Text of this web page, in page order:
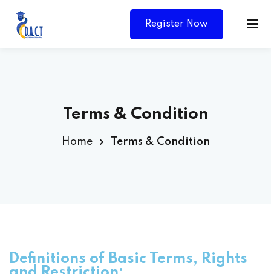
Register Now
Terms & Condition
Home Terms & Condition
Definitions of Basic Terms, Rights